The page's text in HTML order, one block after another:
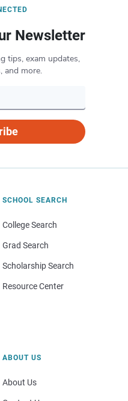
Newsletter
tips, exam updates,
and more.
SCHOOL SEARCH
College Search
Grad Search
Scholarship Search
Resource Center
ABOUT US
About Us